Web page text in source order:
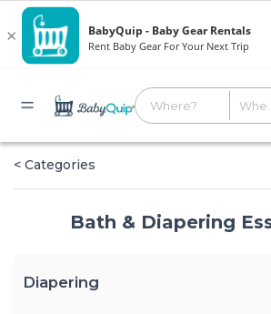
< Categories
Bath & Diapering
Diapering